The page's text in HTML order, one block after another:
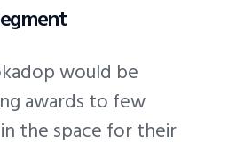
would be
awards to few
the space for their